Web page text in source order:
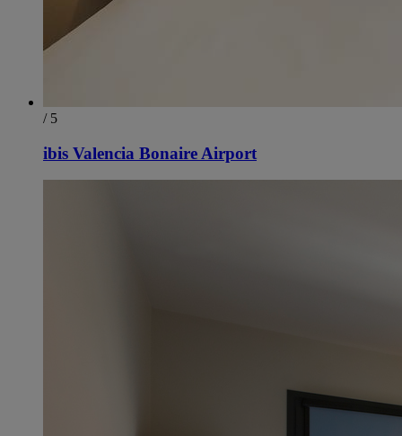
/ 5
ibis Valencia Bonaire Airport